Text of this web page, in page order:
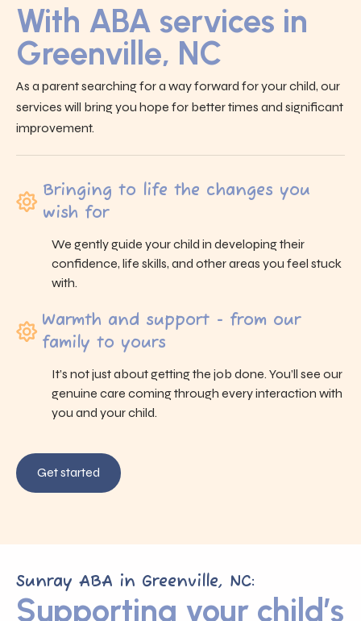
With ABA services in
Greenville, NC
As a parent searching for a way forward for your child, our
services will bring you hope for better times and significant
improvement.
Bringing to life the changes you
wish for
We gently guide your child in developing their
confidence, life skills, and other areas you feel stuck
with.
Warmth and support - from our
family to yours
It’s not just about getting the job done. You’ll see our
genuine care coming through every interaction with
you and your child.
Get started
Sunray ABA in Greenville, NC:
Supporting your child’s